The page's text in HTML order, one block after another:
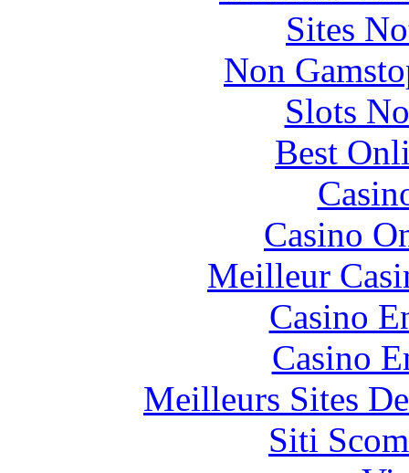
Sites
Non
Slots
Best
Casino
Meilleur
Casino
Casino
Meilleurs Sites
Siti